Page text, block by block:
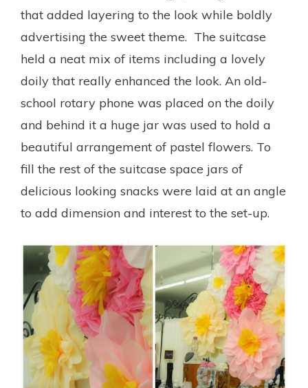
that added layering to the look while boldly
advertising the sweet theme. The suitcase
held a neat mix of items including a lovely
doily that really enhanced the look. An old-
school rotary phone was placed on the doily
and behind it a huge jar was used to hold a
beautiful arrangement of pastel flowers. To
fill the rest of the suitcase space jars of
delicious looking snacks were laid at an angle
to add dimension and interest to the set-up.